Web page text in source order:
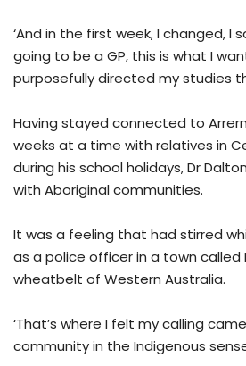
‘And in the first week, I changed, I
going to be a GP, this is what I
purposefully directed my studies
Having stayed connected to
weeks at a time with relatives in
during his school holidays, Dr
with Aboriginal communities.
It was a feeling that had stirred
as a police officer in a town called
wheatbelt of Western Australia.
‘That’s where I felt my calling
community in the Indigenous